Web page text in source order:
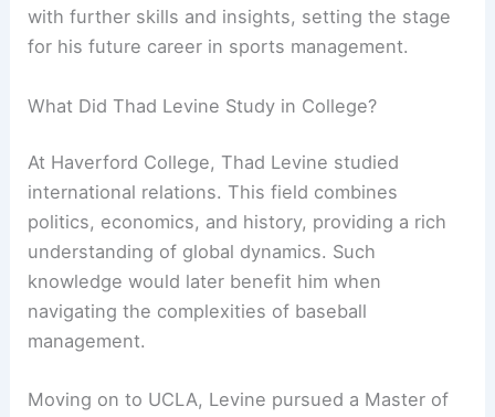
with further skills and insights, setting the stage
for his future career in sports management.
What Did Thad Levine Study in College?
At Haverford College, Thad Levine studied
international relations. This field combines
politics, economics, and history, providing a rich
understanding of global dynamics. Such
knowledge would later benefit him when
navigating the complexities of baseball
management.
Moving on to UCLA, Levine pursued a Master of